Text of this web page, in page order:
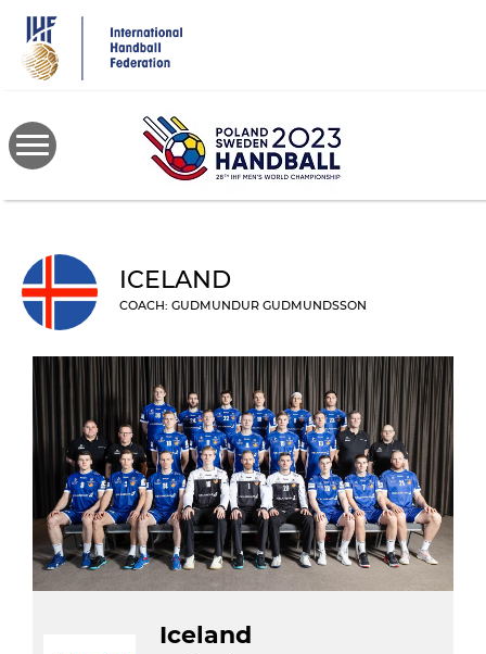
main
content
ICELAND
COACH: GUDMUNDUR GUDMUNDSSON
Iceland